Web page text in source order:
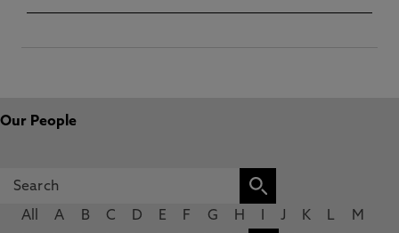
Our People
All A B C D E F G H J K L
M